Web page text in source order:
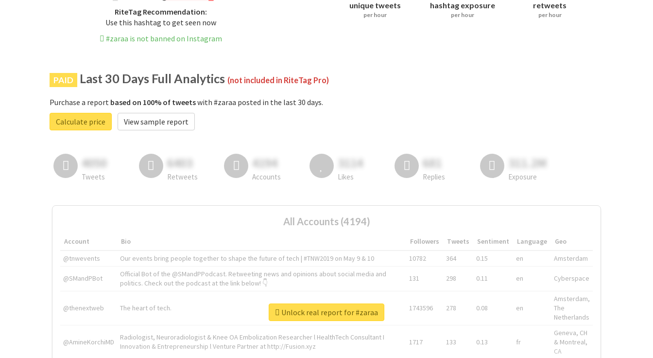
RiteTag Recommendation:
Use this hashtag to get seen now
#zaraa is not banned on Instagram
unique tweets
per hour
hashtag exposure
per hour
retweets
per hour
PAID Last 30 Days Full Analytics (not included in RiteTag Pro)
Purchase a report based on 100% of tweetswith #zaraa posted in the last 30 days.
Calculate price
View sample report
4050
Tweets
6403
Retweets
4194
Accounts
3114
Likes
681
Replies
311.2M
Exposure
All Accounts (4194)
Account Bio Followers Tweets Sentiment Language
Geo
@tnwevents
Our events bring people together to shape the future of tech | #TNW2019 on May 9 & 10 10782 364 0.15 en Amsterdam
@SMandPBot
Official Bot of the @SMandPPodcast. Retweeting news and opinions about social media and
politics. Check out the podcast at the link below! 👇
131 298 0.11 en Cyberspace
@thenextweb The heart of tech. 1743596 278 0.08 en
Amsterdam,
The
Netherlands
@AmineKorchiMD
Radiologist, Neuroradiologist & Knee OA Embolization Researcher l HealthTech Consultant I
Innovation & Entrepreneurship l Venture Partner at http://Fusion.xyz
1717 133 0.13 fr
Geneva, CH
& Montreal,
CA
Unlock real report for #zaraa